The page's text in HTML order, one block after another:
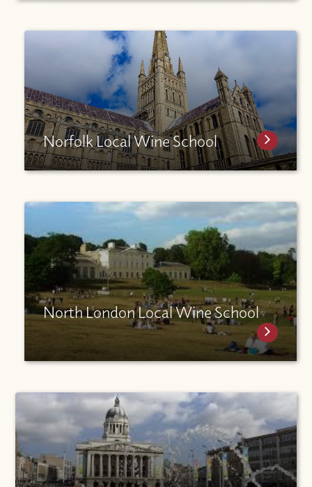
Norfolk Local Wine School
North London Local Wine School